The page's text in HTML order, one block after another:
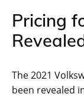
Pricing
The 2021
been revealed